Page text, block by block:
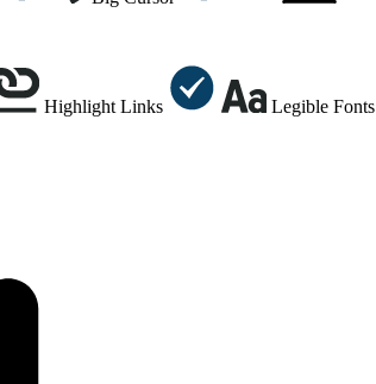
Highlight Links Legible Fonts